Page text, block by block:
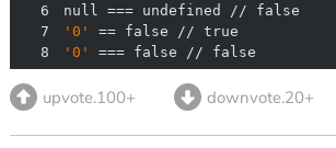
6
7
'0'
8
'0' === false // false
upvote.100+ downvote.20+